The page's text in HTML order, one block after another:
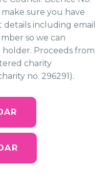
make sure you have
including email
so we can
Proceeds from
charity
no. 296291).